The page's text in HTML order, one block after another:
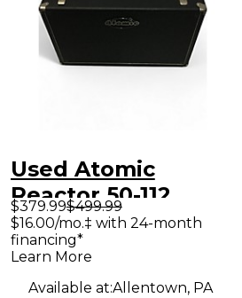
Used Atomic
Reactor 50-112
Power Amp
$379.99$499.99
$16.00/mo.‡ with 24-month
financing*
Learn More
Available at:Allentown, PA